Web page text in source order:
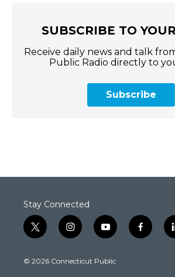
SUBSCRIBE TO
Receive daily news and talk
Public Radio directly to
Subscribe
Stay Connected
t
w
t
i
n
t
y
o
t
f
a
© 2026 Connecticut Public